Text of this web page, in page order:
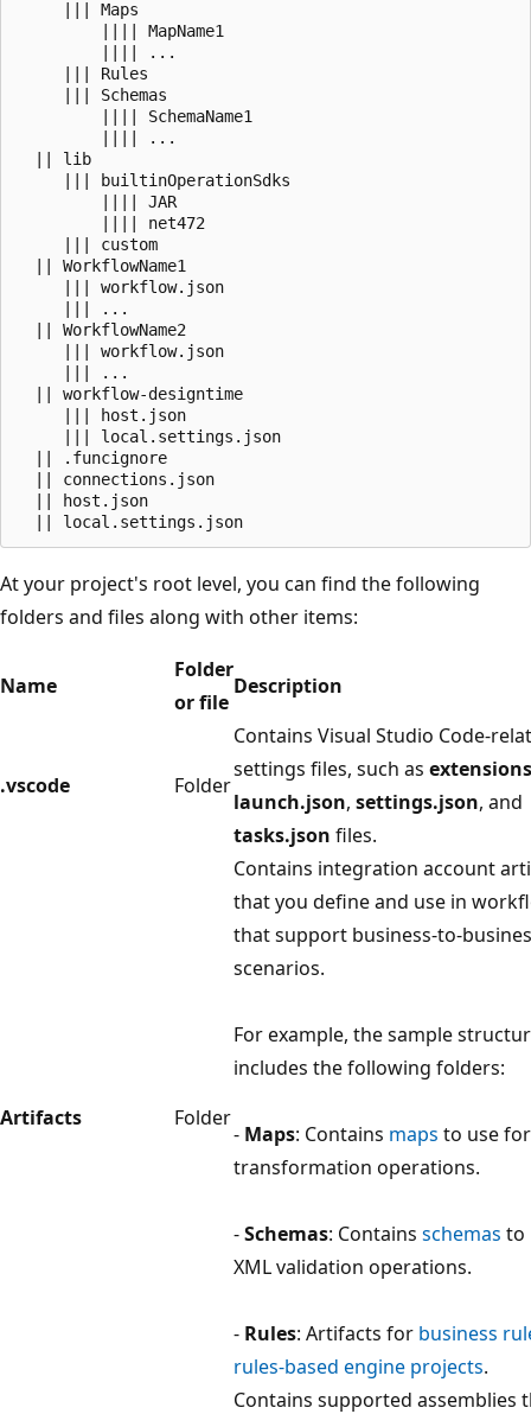
     ||| Maps
         |||| MapName1
         |||| ...
     ||| Rules
     ||| Schemas
         |||| SchemaName1
         |||| ...
  || lib
     ||| builtinOperationSdks
         |||| JAR
         |||| net472
     ||| custom
  || WorkflowName1
     ||| workflow.json
     ||| ...
  || WorkflowName2
     ||| workflow.json
     ||| ...
  || workflow-designtime
     ||| host.json
     ||| local.settings.json
  || .funcignore
  || connections.json
  || host.json
At your project's root level, you can find the following
folders and files along with other items:
Name
Folder
or file
Description
.vscode Folder
Contains Visual Studio Code-
settings files, such as
launch.json, settings.json, and
tasks.json files.
Artifacts Folder
Contains integration account
that you define and use in
that support business-to-
scenarios.
For example, the sample
includes the following folders:
- Maps: Contains maps to use
transformation operations.
-Schemas: Contains schemas to
XML validation operations.
- Rules: Artifacts for business
rules-based engine projects.
Contains supported assemblies